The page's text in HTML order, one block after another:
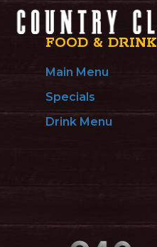
FOOD & DRINK
Main Menu
Specials
Drink Menu